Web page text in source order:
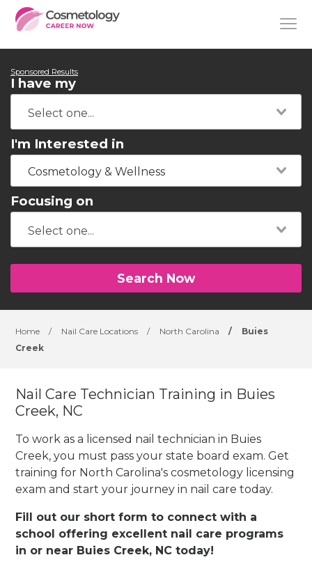
Sponsored Results
I have my
I'm Interested in
Cosmetology & Wellness
Focusing on
Search Now
Home / Nail Care Locations / North Carolina /
Buies
Creek
Nail Care Technician Training in Buies
Creek, NC
To work as a licensed nail technician in Buies
Creek, you must pass your state board exam. Get
training for North Carolina's cosmetology licensing
exam and start your journey in nail care today.
Fill out our short form to connect with a
school offering excellent nail care programs
in or near Buies Creek, NC today!